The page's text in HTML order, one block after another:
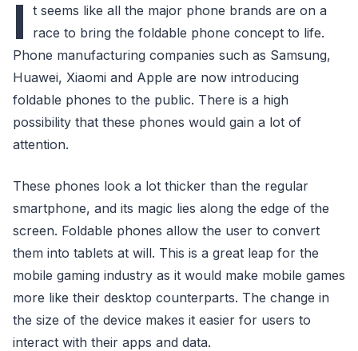
I t seems like all the major phone brands are on a
race to bring the foldable phone concept to life.
Phone manufacturing companies such as Samsung,
Huawei, Xiaomi and Apple are now introducing
foldable phones to the public. There is a high
possibility that these phones would gain a lot of
attention.
These phones look a lot thicker than the regular
smartphone, and its magic lies along the edge of the
screen. Foldable phones allow the user to convert
them into tablets at will. This is a great leap for the
mobile gaming industry as it would make mobile games
more like their desktop counterparts. The change in
the size of the device makes it easier for users to
interact with their apps and data.